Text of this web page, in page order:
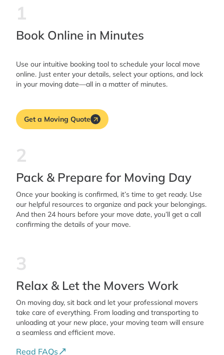
1
Book Online in Minutes
Use our intuitive booking tool to schedule your local move
online. Just enter your details, select your options, and lock
in your moving date—all in a matter of minutes.
Get a Moving Quote
2
Pack & Prepare for Moving Day
Once your booking is confirmed, it’s time to get ready. Use
our helpful resources to organize and pack your belongings.
And then 24 hours before your move date, you’ll get a call
confirming the details of your move.
3
Relax & Let the Movers Work
On moving day, sit back and let your professional movers
take care of everything. From loading and transporting to
unloading at your new place, your moving team will ensure
a seamless and efficient move.
Read FAQs